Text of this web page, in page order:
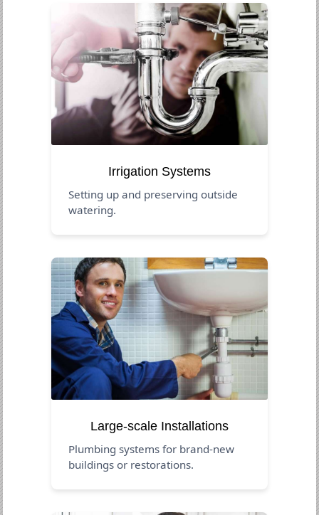
Irrigation Systems
Setting up and preserving outside
watering.
Large-scale Installations
Plumbing systems for brand-new
buildings or restorations.